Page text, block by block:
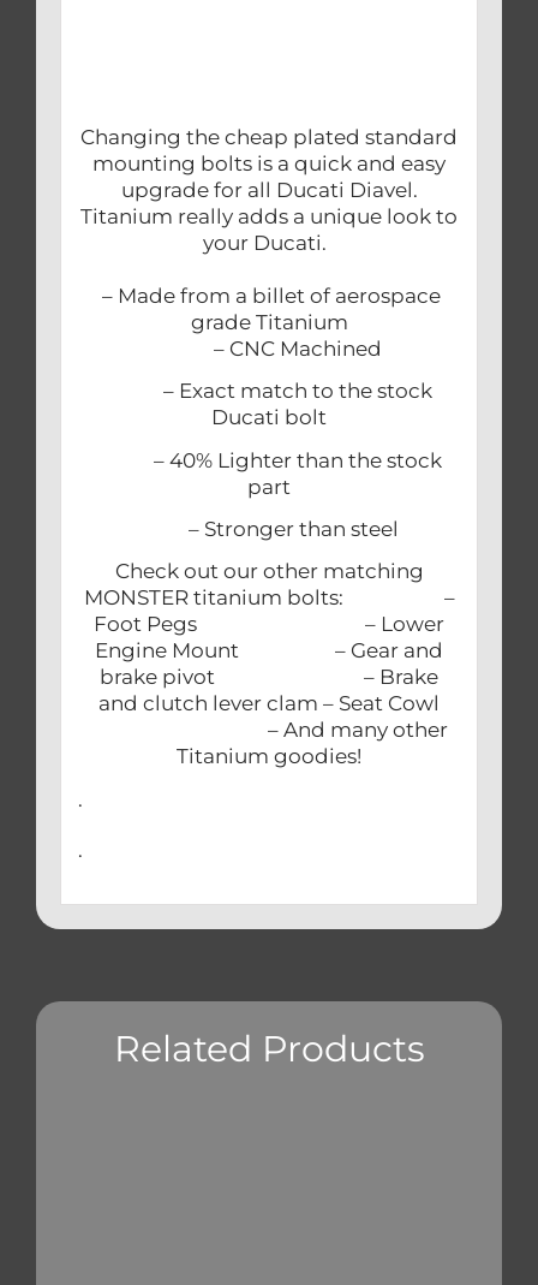
Changing the cheap plated standard
mounting bolts is a quick and easy
upgrade for all Ducati Diavel.
Titanium really adds a unique look to
your Ducati.
– Made from a billet of aerospace
grade Titanium
– CNC Machined
– Exact match to the stock
Ducati bolt
– 40% Lighter than the stock
part
– Stronger than steel
Check out our other matching
MONSTER titanium bolts: –
Foot Pegs – Lower
Engine Mount – Gear and
brake pivot – Brake
and clutch lever clam – Seat Cowl
– And many other
Titanium goodies!
.
.
Related Products